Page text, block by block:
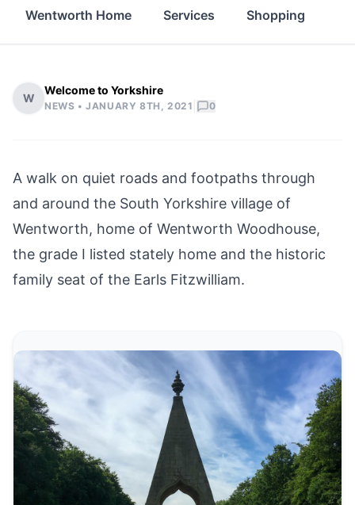
Wentworth Home Services Shopping
W
Welcome to Yorkshire
NEWS •JANUARY 8TH, 2021 0
A walk on quiet roads and footpaths through
and around the South Yorkshire village of
Wentworth, home of Wentworth Woodhouse,
the grade I listed stately home and the historic
family seat of the Earls Fitzwilliam.